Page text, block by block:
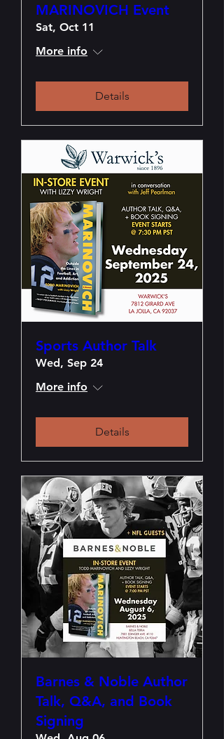
MARINOVICH Event
Sat, Oct 11
More info
Details
Sports Author Talk
Wed, Sep 24
More info
Details
Barnes & Noble Author
Talk, Q&A, and Book
Signing